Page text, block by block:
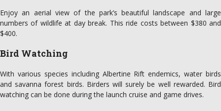
Enjoy an aerial view of the park’s beautiful landscape and large
numbers of wildlife at day break. This ride costs between $380 and
$400.
Bird Watching
With various species including Albertine Rift endemics, water birds
and savanna forest birds. Birders will surely be well rewarded. Bird
watching can be done during the launch cruise and game drives.